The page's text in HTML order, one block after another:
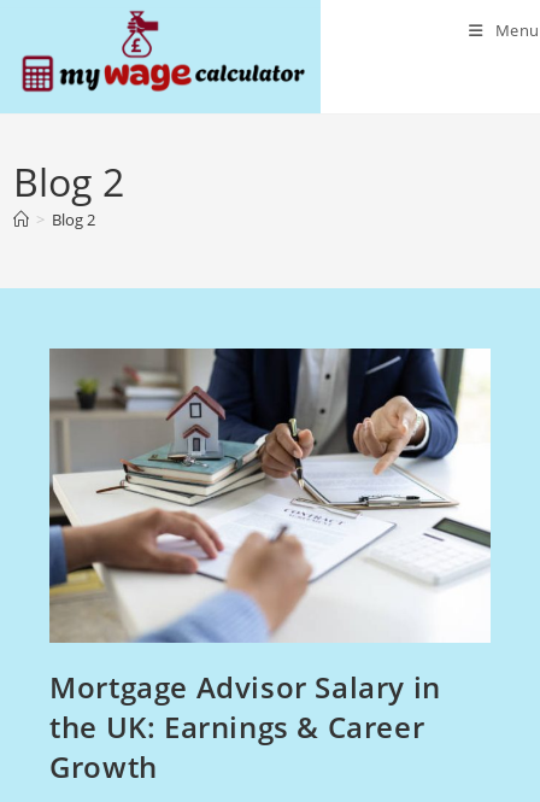
content
Menu
Blog 2
> Blog 2
Mortgage Advisor Salary in
the UK: Earnings & Career
Growth